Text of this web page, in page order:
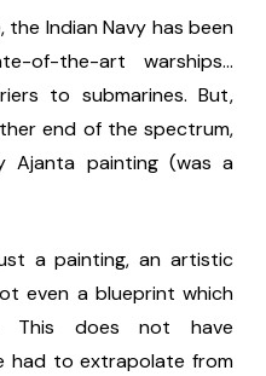
the Indian Navy has been
of-the-art warships...
to submarines. But,
end of the spectrum,
Ajanta painting (was a
a painting, an artistic
even a blueprint which
This does not have
had to extrapolate from